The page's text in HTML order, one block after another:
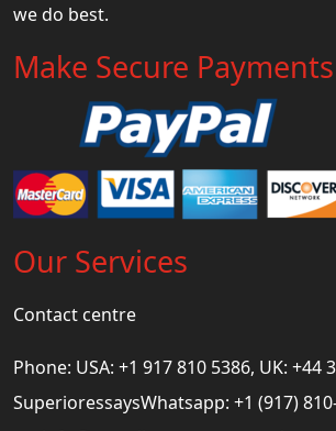
we do best.
Make Secure Payments
Our Services
Contact centre
Phone: USA: +1 917 810 5386, UK: +44
SuperioressaysWhatsapp: +1 (917)